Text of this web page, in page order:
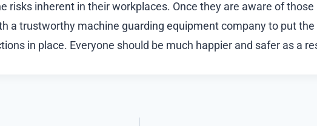
risks inherent in their workplaces. Once they are aware of those
a trustworthy machine guarding equipment company to put the
in place. Everyone should be much happier and safer as a